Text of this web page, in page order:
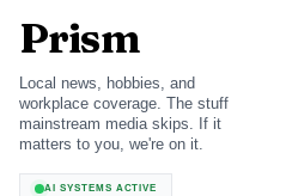
Prism
Local news, hobbies, and
workplace coverage. The stuff
mainstream media skips. If it
matters to you, we're on it.
AI SYSTEMS ACTIVE